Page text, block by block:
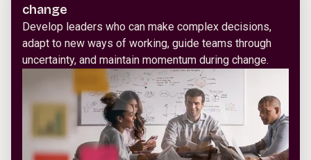
change
Develop leaders who can make complex decisions,
adapt to new ways of working, guide teams through
uncertainty, and maintain momentum during change.